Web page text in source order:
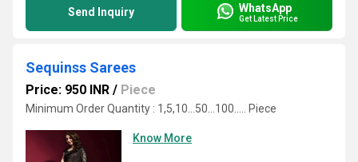
Send Inquiry WhatsApp
Get Latest Price
Sequinss Sarees
Price: 950 INR / Piece
Minimum Order Quantity : 1,5,10...50...100..... Piece
Know More